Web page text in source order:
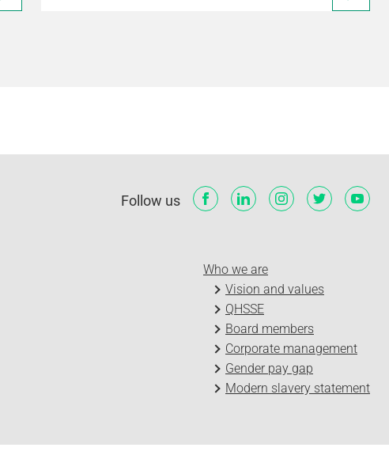
Follow us
Who we are
Vision and values
QHSSE
Board members
Corporate management
Gender pay gap
Modern slavery statement